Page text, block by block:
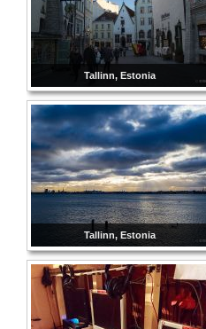
Tallinn, Estonia
Tallinn, Estonia